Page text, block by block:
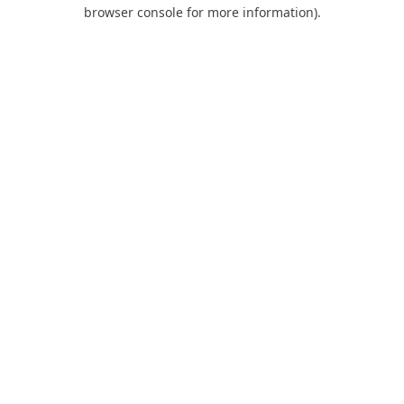
browser console for more information).